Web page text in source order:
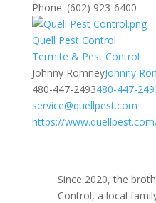
Phone: (602) 923-6400
Quell Pest Control
​​Termite & Pest Control
Johnny RomneyJohnny
480-447-2493480-447-
service@quellpest.com
https://
Since 2020, the
Control, a local